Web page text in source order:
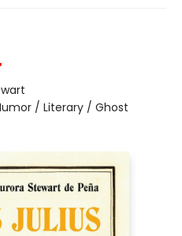
/ Literary / Ghost